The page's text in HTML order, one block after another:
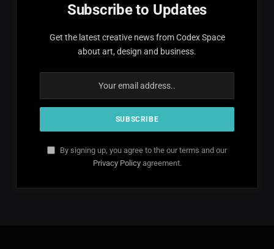
Subscribe to Updates
Get the latest creative news from Codex Space
about art, design and business.
By signing up, you agree to the our terms and our
Privacy Policyagreement.